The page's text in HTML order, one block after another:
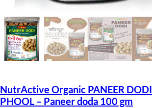
NutrActive Organic PANEER DODI
PHOOL – Paneer doda 100 gm